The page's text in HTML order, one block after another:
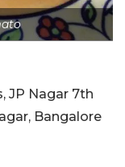
JP Nagar 7th
Bangalore